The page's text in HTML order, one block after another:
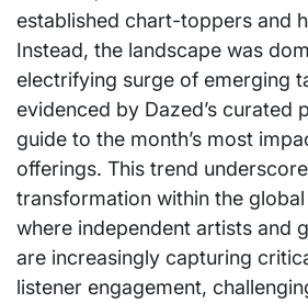
established chart-toppers and
Instead, the landscape was
electrifying surge of emerging
evidenced by Dazed’s curated
guide to the month’s most
offerings. This trend
transformation within the
where independent artists and
are increasingly capturing
listener engagement,